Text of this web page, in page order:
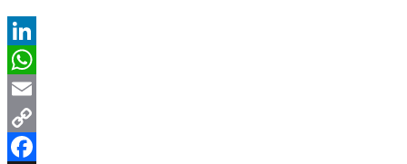
LinkedIn
WhatsApp
Email
Copy